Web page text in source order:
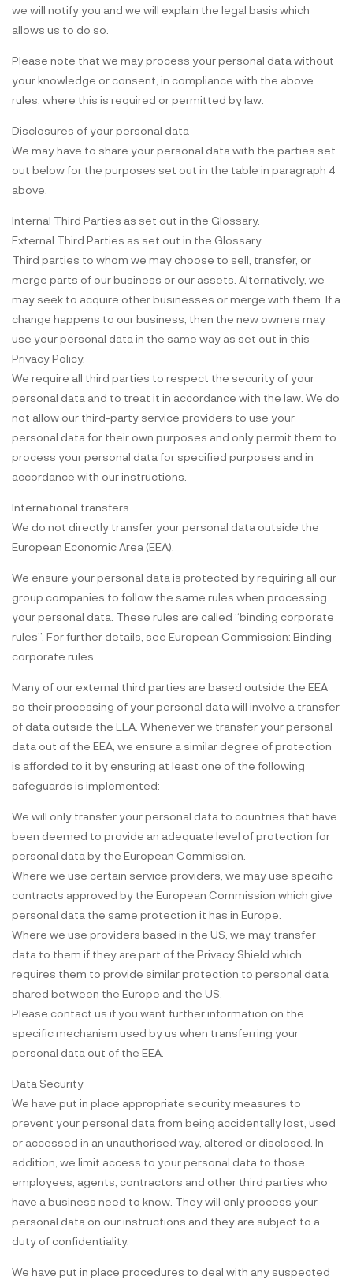
we will notify you and we will explain the legal basis which
allows us to do so.
Please note that we may process your personal data without
your knowledge or consent, in compliance with the above
rules, where this is required or permitted by law.
Disclosures of your personal data
We may have to share your personal data with the parties set
out below for the purposes set out in the table in paragraph 4
above.
Internal Third Parties as set out in the Glossary.
External Third Parties as set out in the Glossary.
Third parties to whom we may choose to sell, transfer, or
merge parts of our business or our assets. Alternatively, we
may seek to acquire other businesses or merge with them. If a
change happens to our business, then the new owners may
use your personal data in the same way as set out in this
Privacy Policy.
We require all third parties to respect the security of your
personal data and to treat it in accordance with the law. We do
not allow our third-party service providers to use your
personal data for their own purposes and only permit them to
process your personal data for specified purposes and in
accordance with our instructions.
International transfers
We do not directly transfer your personal data outside the
European Economic Area (EEA).
We ensure your personal data is protected by requiring all our
group companies to follow the same rules when processing
your personal data. These rules are called “binding corporate
rules”. For further details, see European Commission: Binding
corporate rules.
Many of our external third parties are based outside the EEA
so their processing of your personal data will involve a transfer
of data outside the EEA. Whenever we transfer your personal
data out of the EEA, we ensure a similar degree of protection
is afforded to it by ensuring at least one of the following
safeguards is implemented:
We will only transfer your personal data to countries that have
been deemed to provide an adequate level of protection for
personal data by the European Commission.
Where we use certain service providers, we may use specific
contracts approved by the European Commission which give
personal data the same protection it has in Europe.
Where we use providers based in the US, we may transfer
data to them if they are part of the Privacy Shield which
requires them to provide similar protection to personal data
shared between the Europe and the US.
Please contact us if you want further information on the
specific mechanism used by us when transferring your
personal data out of the EEA.
Data Security
We have put in place appropriate security measures to
prevent your personal data from being accidentally lost, used
or accessed in an unauthorised way, altered or disclosed. In
addition, we limit access to your personal data to those
employees, agents, contractors and other third parties who
have a business need to know. They will only process your
personal data on our instructions and they are subject to a
duty of confidentiality.
We have put in place procedures to deal with any suspected